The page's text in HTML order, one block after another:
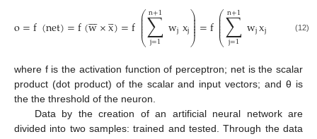
o=f(net)=f(w

×x

)=f⎛
⎝
⎜
⎜
⎜⎜⎜∑
j=1
n+1 wjxj⎞
⎠
⎟
⎟⎟⎟
⎟=f⎛
⎝
⎜
⎜
⎜⎜⎜∑
j=1
n+1 wjxj ⎞
⎠
⎟
⎟
⎟
⎟
⎟
(12)
where f is the activation function of perceptron; net is the scalar
product (dot product) of the scalar and input vectors; and θ is
the the threshold of the neuron.
Data by the creation of an artificial neural network are
divided into two samples: trained and tested. Through the data